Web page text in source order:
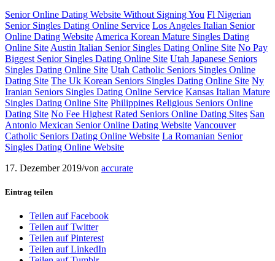
Senior Online Dating Website Without Signing You Fl Nigerian
Senior Singles Dating Online Service Los Angeles Italian Senior
Online Dating Website America Korean Mature Singles Dating
Online Site Austin Italian Senior Singles Dating Online Site No Pay
Biggest Senior Singles Dating Online Site Utah Japanese Seniors
Singles Dating Online Site Utah Catholic Seniors Singles Online
Dating Site The Uk Korean Seniors Singles Dating Online Site Ny
Iranian Seniors Singles Dating Online Service Kansas Italian Mature
Singles Dating Online Site Philippines Religious Seniors Online
Dating Site No Fee Highest Rated Seniors Online Dating Sites San
Antonio Mexican Senior Online Dating Website Vancouver
Catholic Seniors Dating Online Website La Romanian Senior
Singles Dating Online Website
17. Dezember 2019/von accurate
Eintrag teilen
Teilen auf Facebook
Teilen auf Twitter
Teilen auf Pinterest
Teilen auf LinkedIn